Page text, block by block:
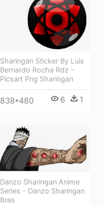
Sharingan Sticker By Luis
Bernardo Rocha Rdz -
Picsart Png Sharingan
838*480 6 1
Danzo Sharingan Anime
Series - Danzo Sharingan
Bras